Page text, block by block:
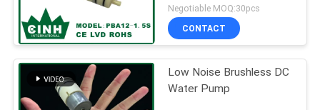
NEWS
SITEMAP
Negotiable MOQ:30pcs
CONTACT
Low Noise Brushless DC
Water Pump